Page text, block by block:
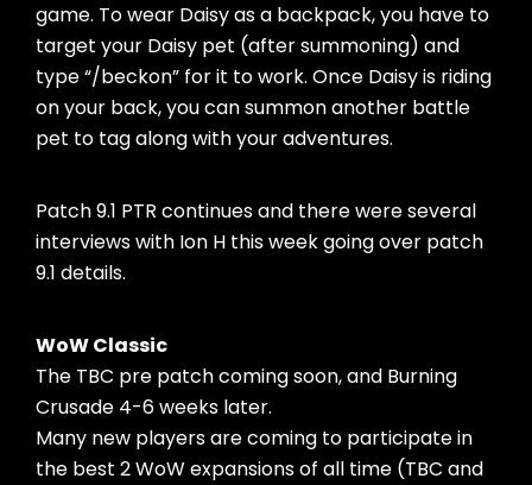
game. To wear Daisy as a backpack, you have to
target your Daisy pet (after summoning) and
type “/beckon” for it to work. Once Daisy is riding
on your back, you can summon another battle
pet to tag along with your adventures.
Patch 9.1 PTR continues and there were several
interviews with Ion H this week going over patch
9.1 details.
WoW Classic
The TBC pre patch coming soon, and Burning
Crusade 4-6 weeks later.
Many new players are coming to participate in
the best 2 WoW expansions of all time (TBC and